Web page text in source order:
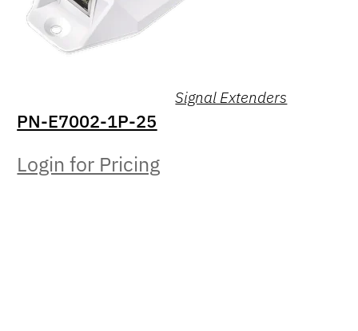
Signal Extenders
PN-E7002-1P-25
Login for Pricing